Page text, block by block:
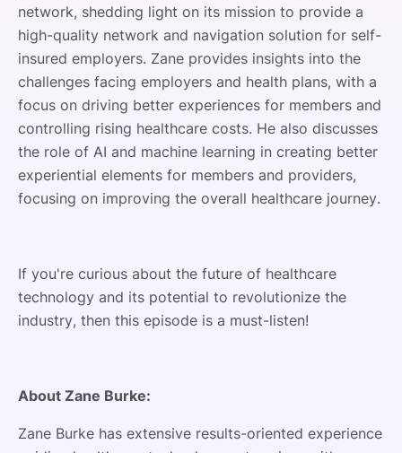
network, shedding light on its mission to provide a
high-quality network and navigation solution for self-
insured employers. Zane provides insights into the
challenges facing employers and health plans, with a
focus on driving better experiences for members and
controlling rising healthcare costs. He also discusses
the role of AI and machine learning in creating better
experiential elements for members and providers,
focusing on improving the overall healthcare journey.
If you're curious about the future of healthcare
technology and its potential to revolutionize the
industry, then this episode is a must-listen!
About Zane Burke:
Zane Burke has extensive results-oriented experience